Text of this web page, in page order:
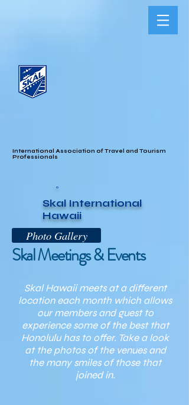
International Association of Travel and Tourism
Professionals
o
Skal International
Hawaii
Photo Gallery
Skal Meetings & Events
Skal Hawaii meets at a different
location each month which allows
our members and guest to
experience some of the best that
Honolulu has to offer. Take a look
at the photos of the venues and
the many smiles of those that
joined in.